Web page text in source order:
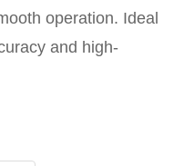
operation. Ideal
and high-